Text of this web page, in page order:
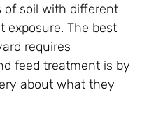
of soil with different
exposure. The best
requires
feed treatment is by
about what they